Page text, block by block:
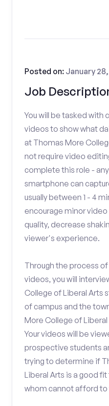
Job
Posted on: January
You will be tasked with
videos to show what
at Thomas More
not require video
complete this role -
smartphone can
usually between 1 - 4
encourage minor
quality, decrease
viewer's experience.
Through the process
videos, you will
College of Liberal Arts
of campus and the
More College of
Your videos will be
prospective students
trying to determine if
Liberal Arts is a good
whom cannot afford to